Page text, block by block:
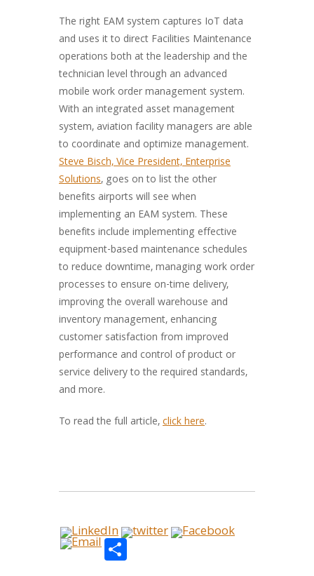
The right EAM system captures IoT data
and uses it to direct Facilities Maintenance
operations both at the leadership and the
technician level through an advanced
mobile work order management system.
With an integrated asset management
system, aviation facility managers are able
to coordinate and optimize management.
Steve Bisch, Vice President, Enterprise
Solutions, goes on to list the other
benefits airports will see when
implementing an EAM system. These
benefits include implementing effective
equipment-based maintenance schedules
to reduce downtime, managing work order
processes to ensure on-time delivery,
improving the overall warehouse and
inventory management, enhancing
customer satisfaction from improved
performance and control of product or
service delivery to the required standards,
and more.
To read the full article,click here.
Share